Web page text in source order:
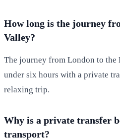
How long is the journey
Valley?
The journey from London to
under six hours with a private
relaxing trip.
Why is a private transfer
transport?